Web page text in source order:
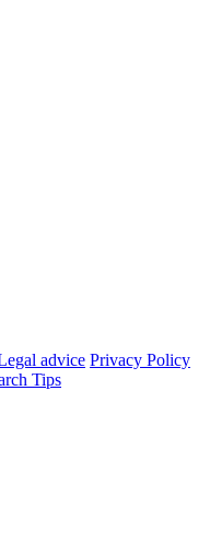
advice Privacy Policy
Tips